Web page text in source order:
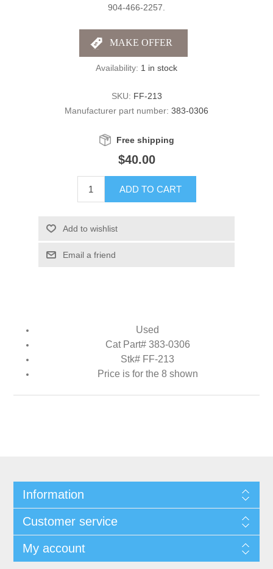
904-466-2257.
Availability: 1 in stock
SKU: FF-213
Manufacturer part number: 383-0306
Free shipping
$40.00
ADD TO CART
Add to wishlist
Email a friend
Used
Cat Part# 383-0306
Stk# FF-213
Price is for the 8 shown
Information
Customer service
My account